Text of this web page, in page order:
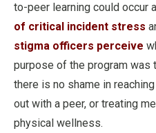
to-peer learning could occur
of critical incident stress
stigma officers perceive
purpose of the program was
there is no shame in
out with a peer, or treating
physical wellness.